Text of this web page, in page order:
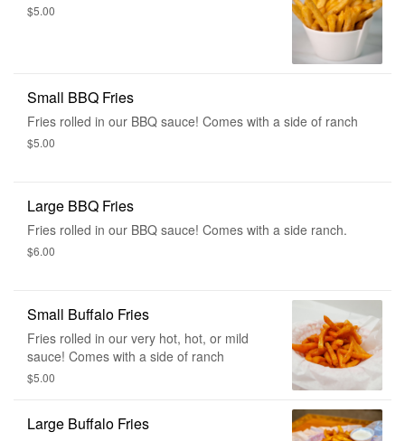
$5.00
Small BBQ Fries
Fries rolled in our BBQ sauce! Comes with a side of ranch
$5.00
Large BBQ Fries
Fries rolled in our BBQ sauce! Comes with a side ranch.
$6.00
Small Buffalo Fries
Fries rolled in our very hot, hot, or mild
sauce! Comes with a side of ranch
$5.00
Large Buffalo Fries